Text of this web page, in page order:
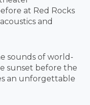
at Red Rocks
and
sounds of world-
sunset before the
an unforgettable